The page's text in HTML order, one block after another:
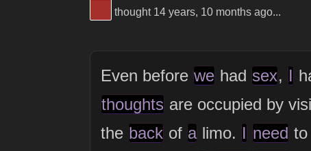
View Thinker #a43029's profile
thought 14 years, 10 months ago...
Even before we had sex, I
thoughts are occupied by
the back of alimo. I need to